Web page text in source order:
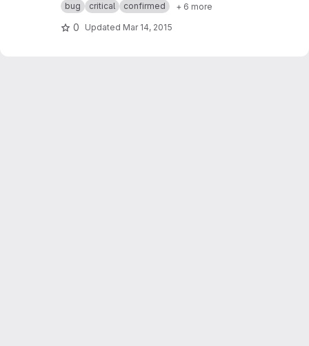
bug critical confirmed + 6 more
0 Updated Mar 14, 2015